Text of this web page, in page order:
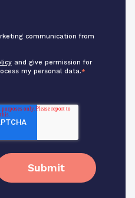
communication from
and give permission for
my personal data.*